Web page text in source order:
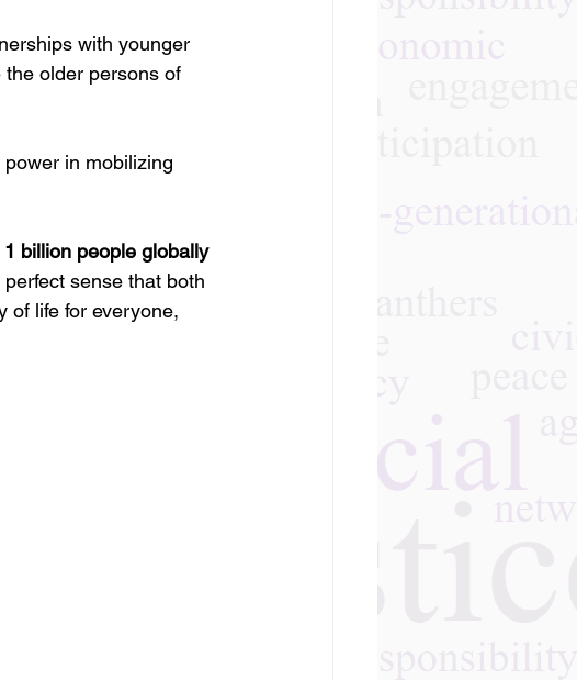
with younger
older persons of
in mobilizing
1 billion people globally
sense that both
of life for everyone,